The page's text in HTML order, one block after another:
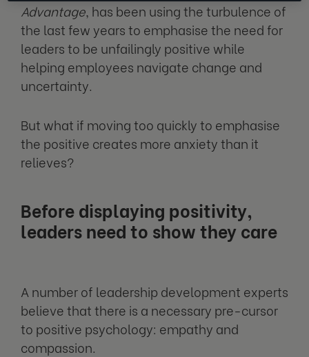
Advantage, has been using the turbulence of
the last few years to emphasise the need for
leaders to be unfailingly positive while
helping employees navigate change and
uncertainty.
But what if moving too quickly to emphasise
the positive creates more anxiety than it
relieves?
Before displaying positivity,
leaders need to show they care
A number of leadership development experts
believe that there is a necessary pre-cursor
to positive psychology: empathy and
compassion.